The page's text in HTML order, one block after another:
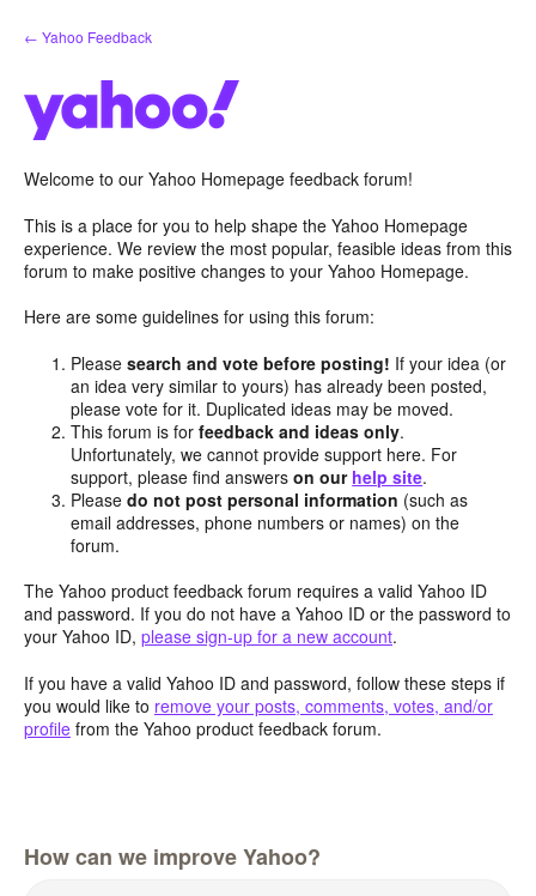
Skip
to
← Yahoo Feedback
Welcome to our Yahoo Homepage feedback forum!
This is a place for you to help shape the Yahoo Homepage
experience. We review the most popular, feasible ideas from this
forum to make positive changes to your Yahoo Homepage.
Here are some guidelines for using this forum:
Pleasesearch and vote before posting! If your idea (or
an idea very similar to yours) has already been posted,
please vote for it. Duplicated ideas may be moved.
This forum is forfeedback and ideas only.
Unfortunately, we cannot provide support here. For
support, please find answerson our help site.
Pleasedo not post personal information (such as
email addresses, phone numbers or names) on the
forum.
The Yahoo product feedback forum requires a valid Yahoo ID
and password. If you do not have a Yahoo ID or the password to
your Yahoo ID, please sign-up for a new account.
If you have a valid Yahoo ID and password, follow these steps if
you would like to remove your posts, comments, votes, and/or
profile from the Yahoo product feedback forum.
How can we improve Yahoo?